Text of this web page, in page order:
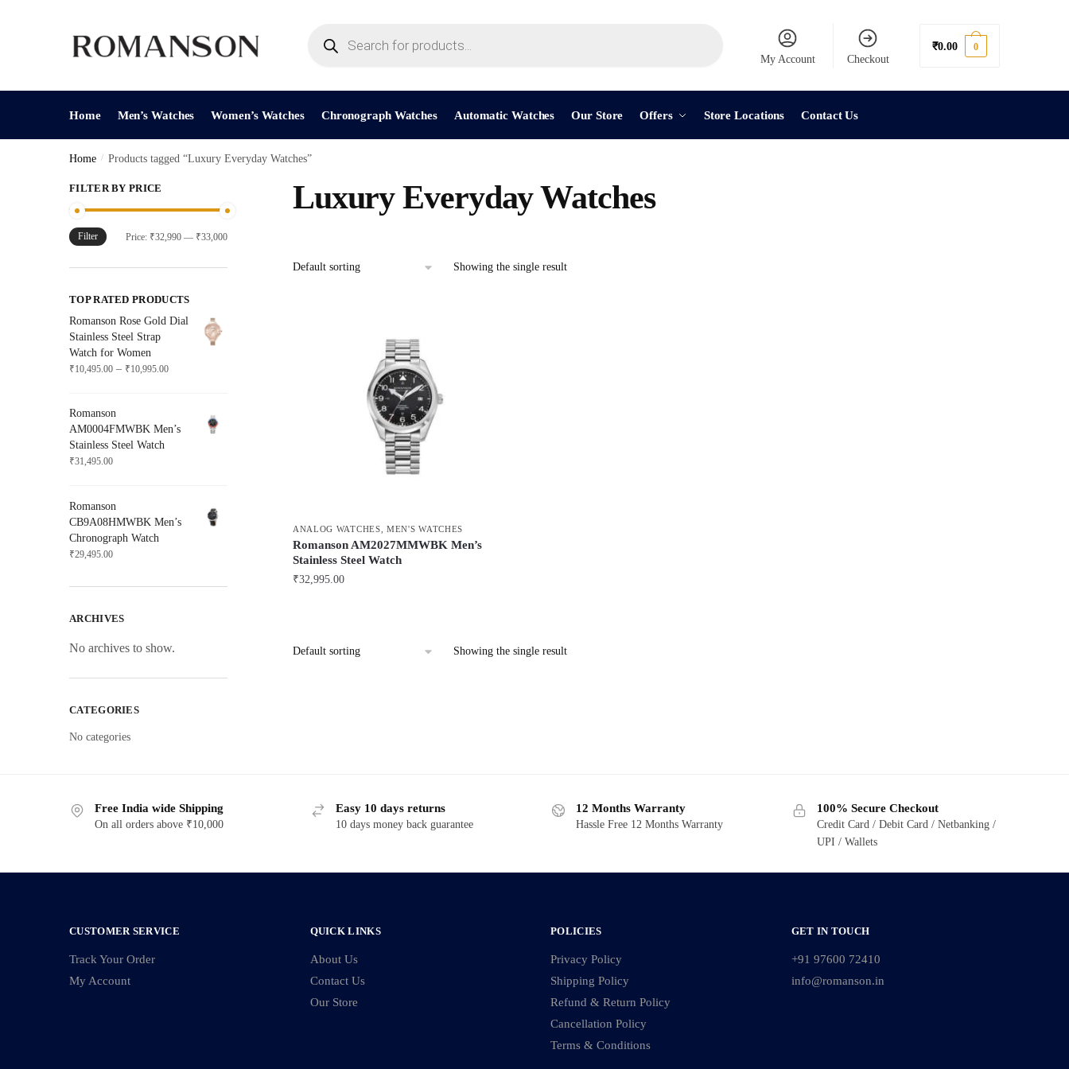
search
My Account Checkout
₹0.00 0
Home Men’s Watches Women’s Watches Chronograph Watches Automatic Watches Our Store Offers Store Locations Contact Us
Home / Products tagged “Luxury Everyday Watches”
Luxury Everyday Watches
Showing the single result
ANALOG WATCHES ,MEN'S WATCHES
Romanson AM2027MMWBK Men’s
Stainless Steel Watch
₹32,995.00
Showing the single result
FILTER BY PRICE
Min
Max
Filter Price: ₹32,990— ₹33,000
TOP RATED PRODUCTS
Romanson Rose Gold Dial
Stainless Steel Strap
Watch for Women
₹10,495.00 – ₹10,995.00Price
₹10,995.00
Romanson
AM0004FMWBK Men’s
Stainless Steel Watch
₹31,495.00
Romanson
CB9A08HMWBK Men’s
Chronograph Watch
₹29,495.00
ARCHIVES
No archives to show.
CATEGORIES
No categories
Free India wide Shipping
On all orders above ₹10,000
Easy 10 days returns
10 days money back guarantee
12 Months Warranty
Hassle Free 12 Months Warranty
100% Secure Checkout
Credit Card / Debit Card / Netbanking /
UPI / Wallets
CUSTOMER SERVICE
Track Your Order
My Account
QUICK LINKS
About Us
Contact Us
Our Store
POLICIES
Privacy Policy
Shipping Policy
Refund & Return Policy
Cancellation Policy
Terms & Conditions
GET IN TOUCH
+91 97600 72410
info@romanson.in